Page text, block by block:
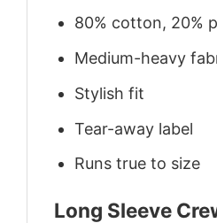
80% cotton, 20%
Medium-heavy
Stylish fit
Tear-away label
Runs true to size
Long Sleeve